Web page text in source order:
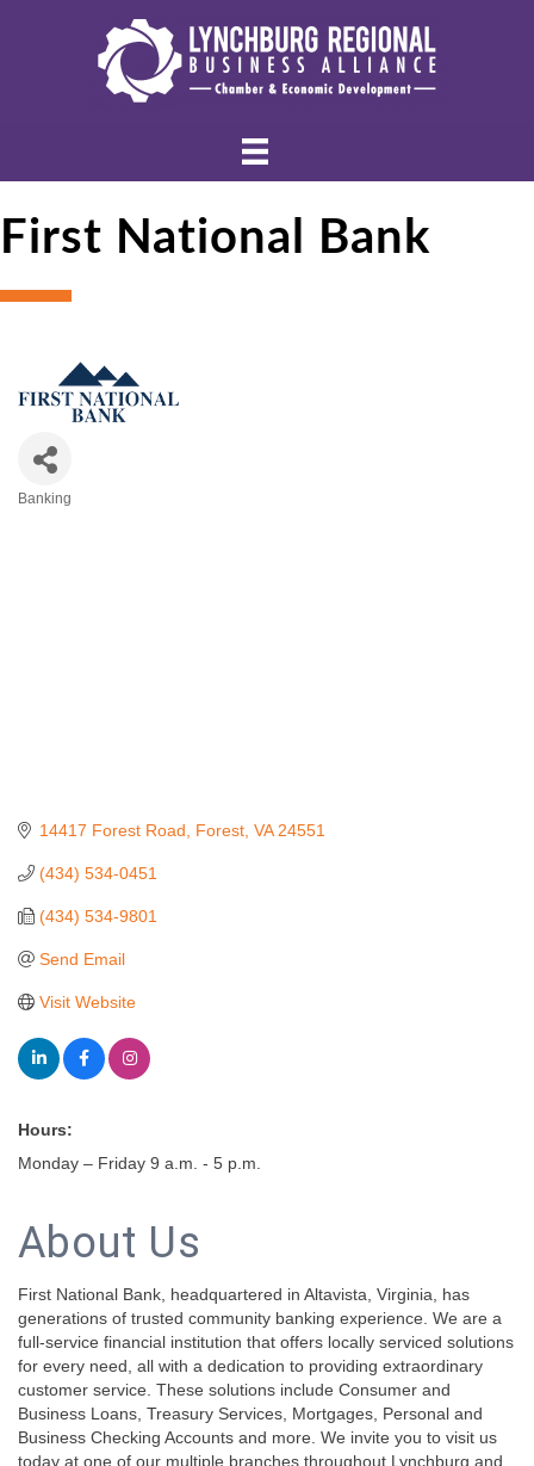
First National Bank
Banking
14417 Forest Road Forest VA 24551
(434) 534-0451
(434) 534-9801
Send Email
Visit Website
Hours:
Monday – Friday 9 a.m. - 5 p.m.
About Us
First National Bank, headquartered in Altavista, Virginia, has
generations of trusted community banking experience. We are a
full-service financial institution that offers locally serviced solutions
for every need, all with a dedication to providing extraordinary
customer service. These solutions include Consumer and
Business Loans, Treasury Services, Mortgages, Personal and
Business Checking Accounts and more. We invite you to visit us
today at one of our multiple branches throughout Lynchburg and